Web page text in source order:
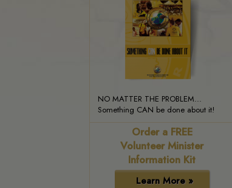
NO MATTER THE PROBLEM...
Something CAN be done about it!
Order a FREE
Volunteer Minister
Information Kit
Learn More »